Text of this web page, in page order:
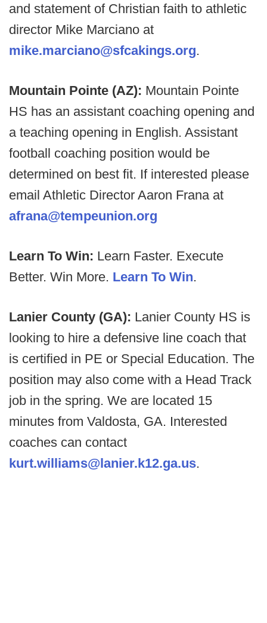
and statement of Christian faith to athletic
director Mike Marciano at
mike.marciano@sfcakings.org.
Mountain Pointe (AZ): Mountain Pointe
HS has an assistant coaching opening and
a teaching opening in English. Assistant
football coaching position would be
determined on best fit. If interested please
email Athletic Director Aaron Frana at
afrana@tempeunion.org
Learn To Win: Learn Faster. Execute
Better. Win More. Learn To Win.
Lanier County (GA): Lanier County HS is
looking to hire a defensive line coach that
is certified in PE or Special Education. The
position may also come with a Head Track
job in the spring. We are located 15
minutes from Valdosta, GA. Interested
coaches can contact
kurt.williams@lanier.k12.ga.us.